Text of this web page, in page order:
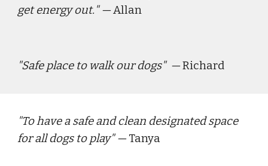
get energy out. " — Allan
"Safe place to walk our dogs"  — Richard
"To have a safe and clean designated space
for all dogs to play" — Tanya